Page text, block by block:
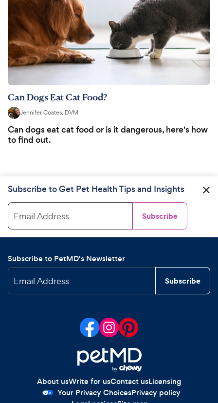
Can Dogs Eat Cat Food?
Jennifer Coates, DVM
Can dogs eat cat food or is it dangerous, here's how
to find out.
Subscribe to Get Pet Health Tips and Insights
Email Address Subscribe
Subscribe to PetMD's Newsletter
Email Address Subscribe
About usWrite for usContact usLicensing
Your Privacy ChoicesPrivacy policy